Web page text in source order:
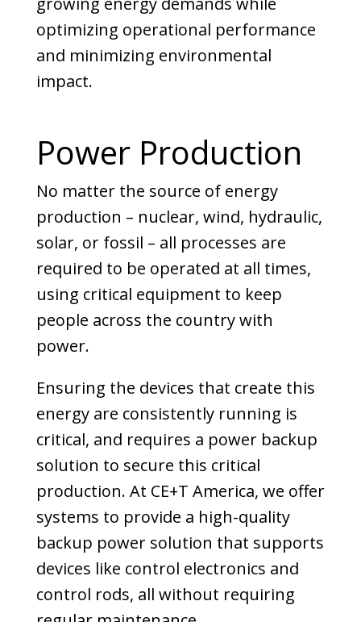
optimizing operational performance
and minimizing environmental
impact.
Power Production
No matter the source of energy
production – nuclear, wind, hydraulic,
solar, or fossil – all processes are
required to be operated at all times,
using critical equipment to keep
people across the country with
power.
Ensuring the devices that create this
energy are consistently running is
critical, and requires a power backup
solution to secure this critical
production. At CE+T America, we offer
systems to provide a high-quality
backup power solution that supports
devices like control electronics and
control rods, all without requiring